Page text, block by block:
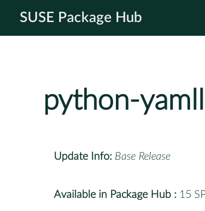
SUSE Package Hub
python-
Update Info: Base Release
Available in Package Hub : 15